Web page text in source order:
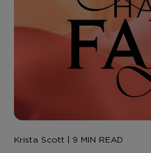
Krista Scott | 9 MIN READ